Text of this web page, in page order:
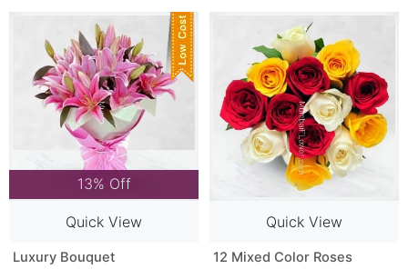
13% Off
Quick View
Luxury Bouquet
Quick View
12 Mixed Color Roses